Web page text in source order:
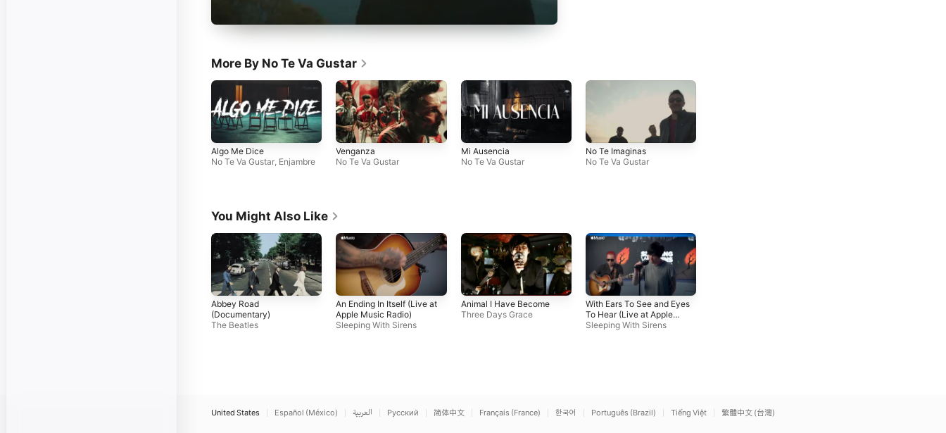
More By No Te Va Gustar
Algo Me Dice
No Te Va Gustar, Enjambre
Venganza
No Te Va Gustar
Mi Ausencia
No Te Va Gustar
No Te Imaginas
No Te Va Gustar
You Might Also Like
Abbey Road
(Documentary)
The Beatles
An Ending In Itself (Live at
Apple Music Radio)
Sleeping With Sirens
Animal I Have Become
Three Days Grace
With Ears To See and Eyes
To Hear (Live at Apple
Music Radio)
Sleeping With Sirens
United States Español (México) العربية Русский 简体中文 Français (France) 한국어 Português (Brazil) Tiếng Việt 繁體中文 (台灣)